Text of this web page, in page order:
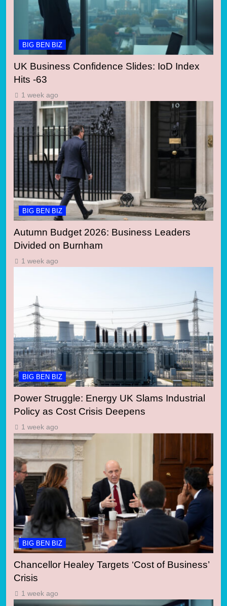
BIG BEN BIZ
UK Business Confidence Slides: IoD Index
Hits -63
1 week ago
BIG BEN BIZ
Autumn Budget 2026: Business Leaders
Divided on Burnham
1 week ago
BIG BEN BIZ
Power Struggle: Energy UK Slams Industrial
Policy as Cost Crisis Deepens
1 week ago
BIG BEN BIZ
Chancellor Healey Targets ‘Cost of Business’
Crisis
1 week ago